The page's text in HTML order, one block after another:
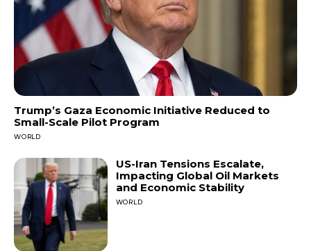
Trump’s Gaza Economic Initiative Reduced to
Small-Scale Pilot Program
WORLD
US-Iran Tensions Escalate,
Impacting Global Oil Markets
and Economic Stability
WORLD